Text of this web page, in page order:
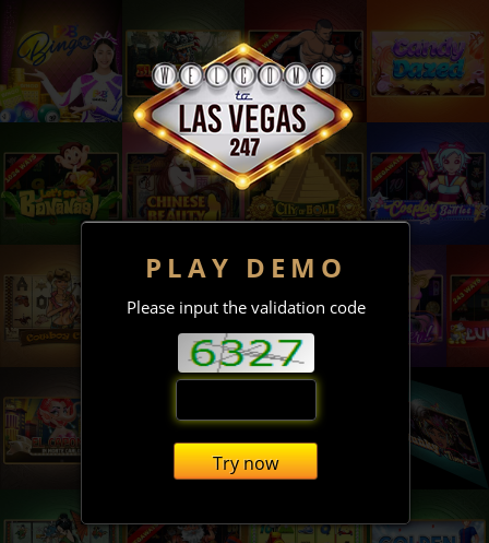
PLAY DEMO
Please input the validation code
Try now